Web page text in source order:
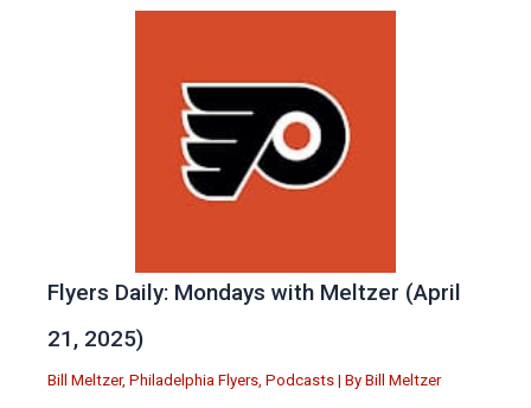
Flyers Daily: Mondays with Meltzer (April
21, 2025)
Bill Meltzer, Philadelphia Flyers, Podcasts | By Bill Meltzer